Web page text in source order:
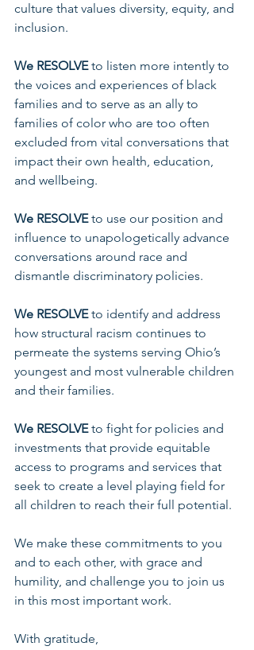
culture that values diversity, equity, and
inclusion.
We RESOLVE to listen more intently to
the voices and experiences of black
families and to serve as an ally to
families of color who are too often
excluded from vital conversations that
impact their own health, education,
and wellbeing.
We RESOLVE to use our position and
influence to unapologetically advance
conversations around race and
dismantle discriminatory policies.
We RESOLVE to identify and address
how structural racism continues to
permeate the systems serving Ohio’s
youngest and most vulnerable children
and their families.
We RESOLVE to fight for policies and
investments that provide equitable
access to programs and services that
seek to create a level playing field for
all children to reach their full potential.
We make these commitments to you
and to each other, with grace and
humility, and challenge you to join us
in this most important work.
With gratitude,